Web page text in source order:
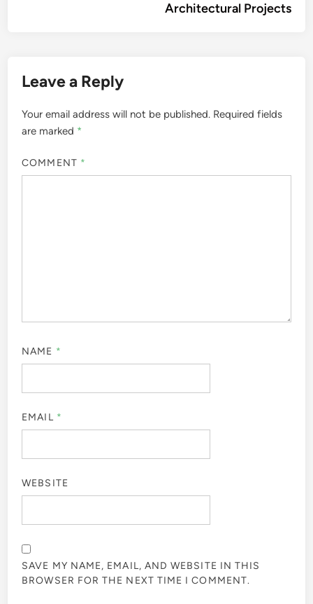
Architectural Projects
Leave a Reply
Your email address will not be published. Required fields
are marked *
COMMENT *
NAME *
EMAIL *
WEBSITE
SAVE MY NAME, EMAIL, AND WEBSITE IN THIS
BROWSER FOR THE NEXT TIME I COMMENT.